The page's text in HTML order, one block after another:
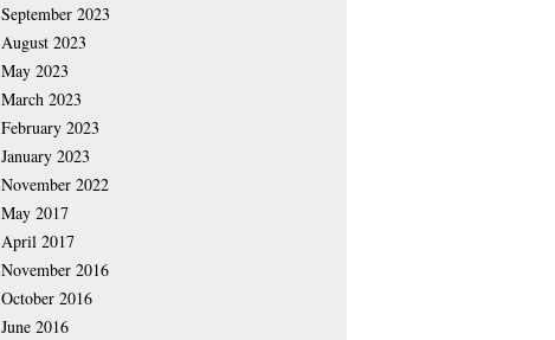
September 2023
August 2023
May 2023
March 2023
February 2023
January 2023
November 2022
May 2017
April 2017
November 2016
October 2016
June 2016